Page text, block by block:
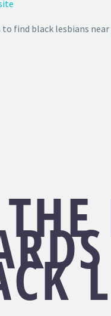
find black lesbians